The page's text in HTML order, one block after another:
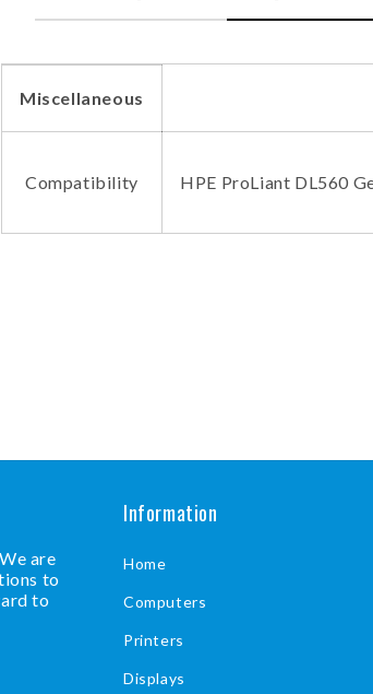
Miscellaneous
Compatibility HPE ProLiant DL560
are
to
to
Information
Home
Computers
Printers
Displays